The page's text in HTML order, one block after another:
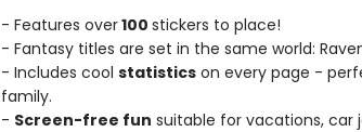
- Features over100 stickers to place!
- Fantasy titles are set in the same world:
- Includes cool statisticson every page -
family.
- Screen-free fun suitable for vacations, car